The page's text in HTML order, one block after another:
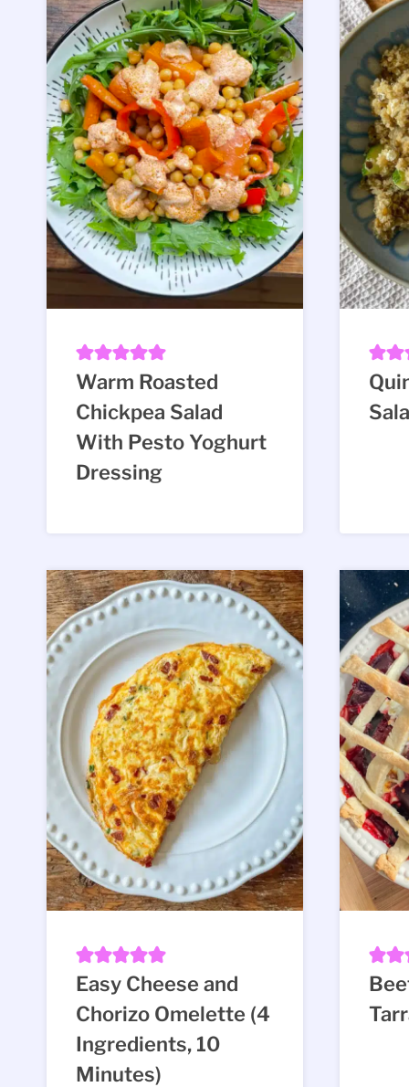
Warm Roasted
Chickpea Salad
With Pesto Yoghurt
Dressing
Easy Cheese and
Chorizo Omelette (4
Ingredients, 10
Minutes)